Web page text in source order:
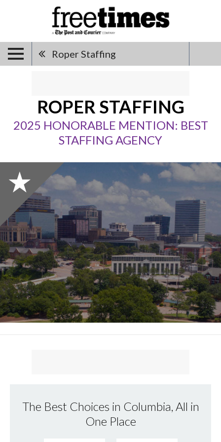
Roper Staffing
ROPER STAFFING
2025 HONORABLE MENTION: BEST
STAFFING AGENCY
The Best Choices in Columbia, All in
One Place